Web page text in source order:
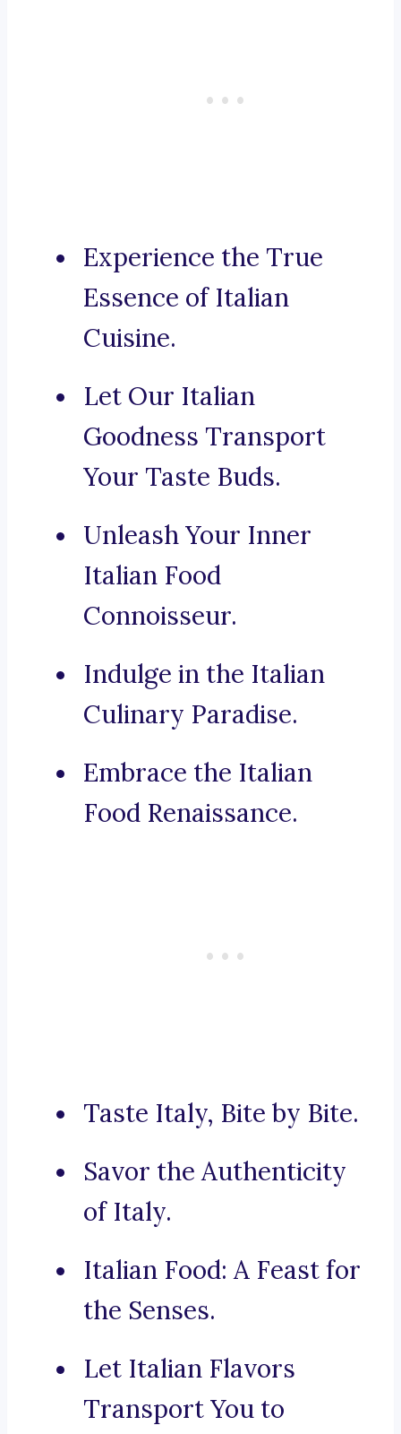
Experience the True
Essence of Italian
Cuisine.
Let Our Italian
Goodness Transport
Your Taste Buds.
Unleash Your Inner
Italian Food
Connoisseur.
Indulge in the Italian
Culinary Paradise.
Embrace the Italian
Food Renaissance.
Taste Italy, Bite by Bite.
Savor the Authenticity
of Italy.
Italian Food: A Feast for
the Senses.
Let Italian Flavors
Transport You to